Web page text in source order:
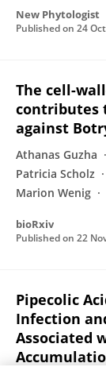
New Phytologist
Published on 24
The cell-
contributes
against
Athanas Guzha
Patricia Scholz
Marion Wenig
bioRxiv
Published on 22
Pipecolic
Infection
Associated